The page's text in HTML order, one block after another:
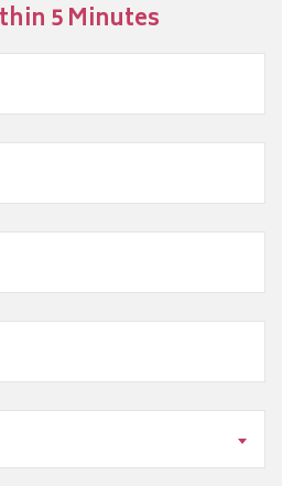
5 Minutes